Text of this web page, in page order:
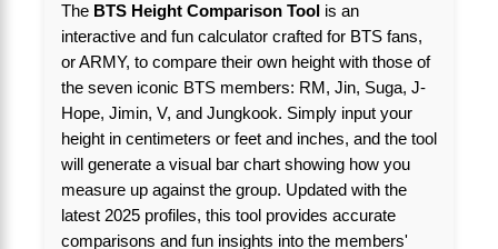
The BTS Height Comparison Tool is an
interactive and fun calculator crafted for BTS fans,
or ARMY, to compare their own height with those of
the seven iconic BTS members: RM, Jin, Suga, J-
Hope, Jimin, V, and Jungkook. Simply input your
height in centimeters or feet and inches, and the tool
will generate a visual bar chart showing how you
measure up against the group. Updated with the
latest 2025 profiles, this tool provides accurate
comparisons and fun insights into the members'